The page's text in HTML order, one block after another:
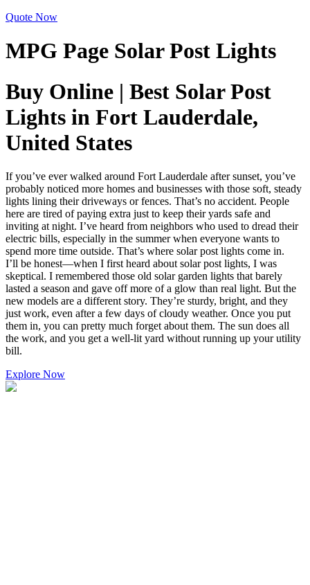
Quote Now
MPG Page Solar Post Lights
Buy Online | Best Solar Post
Lights in Fort Lauderdale,
United States
If you’ve ever walked around Fort Lauderdale after sunset, you’ve
probably noticed more homes and businesses with those soft, steady
lights lining their driveways or fences. That’s no accident. People
here are tired of paying extra just to keep their yards safe and
inviting at night. I’ve heard from neighbors who used to dread their
electric bills, especially in the summer when everyone wants to
spend more time outside. That’s where solar post lights come in.
I’ll be honest—when I first heard about solar post lights, I was
skeptical. I remembered those old solar garden lights that barely
lasted a season and gave off more of a glow than real light. But the
new models are a different story. They’re sturdy, bright, and they
just work, even after a few days of cloudy weather. Once you put
them in, you can pretty much forget about them. The sun does all
the work, and you get a well-lit yard without running up your utility
bill.
Explore Now